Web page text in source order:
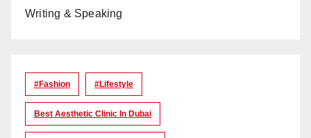
Writing & Speaking
#Fashion #lifestyle
Best Aesthetic Clinic In Dubai